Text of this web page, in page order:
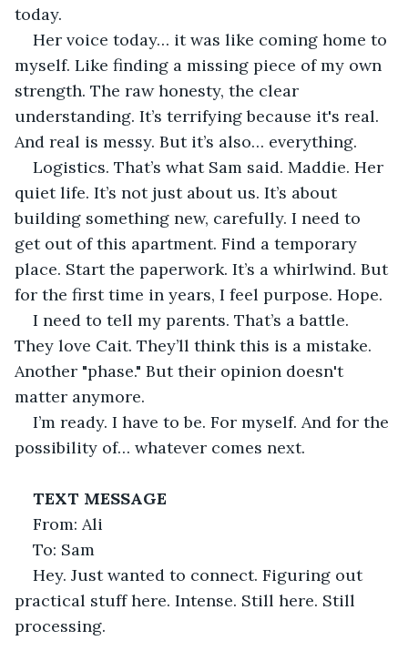
today.
Her voice today… it was like coming home to
myself. Like finding a missing piece of my own
strength. The raw honesty, the clear
understanding. It’s terrifying because it's real.
And real is messy. But it’s also… everything.
Logistics. That’s what Sam said. Maddie. Her
quiet life. It’s not just about us. It’s about
building something new, carefully. I need to
get out of this apartment. Find a temporary
place. Start the paperwork. It’s a whirlwind. But
for the first time in years, I feel purpose. Hope.
I need to tell my parents. That’s a battle.
They love Cait. They’ll think this is a mistake.
Another "phase." But their opinion doesn't
matter anymore.
I’m ready. I have to be. For myself. And for the
possibility of… whatever comes next.
TEXT MESSAGE
From: Ali
To: Sam
Hey. Just wanted to connect. Figuring out
practical stuff here. Intense. Still here. Still
processing.